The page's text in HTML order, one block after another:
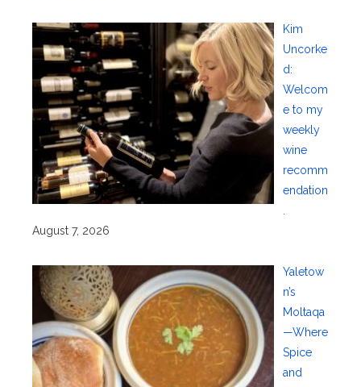
Kim
Uncorke
d:
Welcom
e to my
weekly
wine
recomm
endation
August 7, 2026
Yaletow
n’s
Moltaqa
—Where
Spice
and